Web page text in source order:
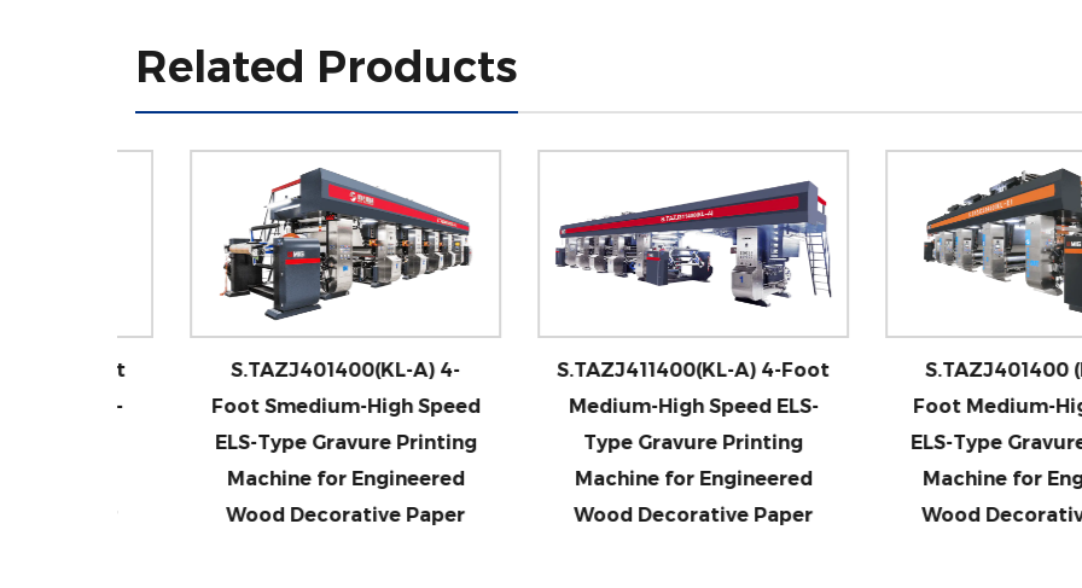
Related Products
S.TAZJ401400(KL-A) 4-
Foot Smedium-High Speed
ELS-Type Gravure Printing
Machine for Engineered
Wood Decorative Paper
S.TAZJ411400(KL-A) 4-Foot
Medium-High Speed ELS-
Type Gravure Printing
Machine for Engineered
Wood Decorative Paper
S.TAZJ401400 (KL-
Foot Medium-High
ELS-Type Gravure
Machine for
Wood Decorative